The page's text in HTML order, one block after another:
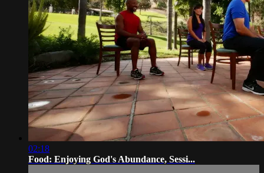
02:18
Food: Enjoying God's Abundance, Sessi...